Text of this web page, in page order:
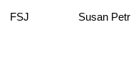
FSJ Susan